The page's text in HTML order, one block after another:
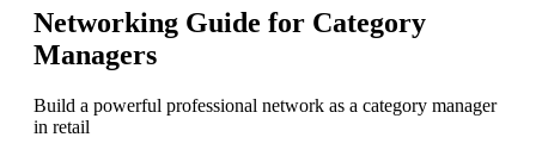
Networking Guide for Category
Managers
Build a powerful professional network as a category manager
in retail